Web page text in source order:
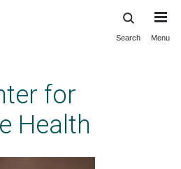
Search Menu
for
Health